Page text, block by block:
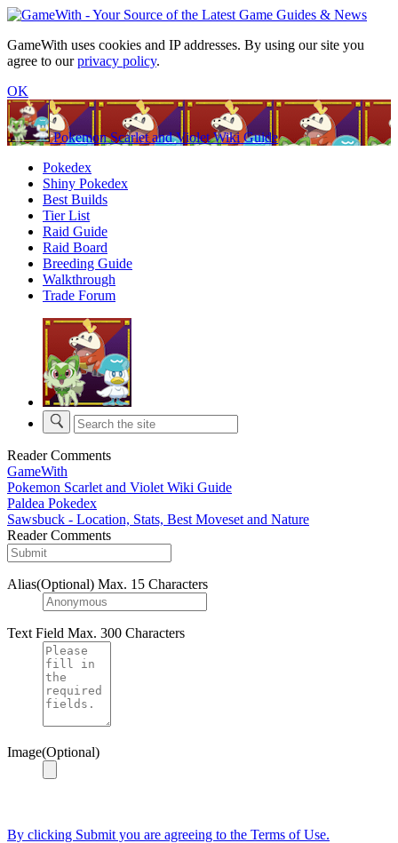
GameWith uses cookies and IP addresses. By using our site you
agree to ourprivacy policy.
OK
Pokemon Scarlet and Violet Wiki Guide
Pokedex
Shiny Pokedex
Best Builds
Tier List
Raid Guide
Raid Board
Breeding Guide
Walkthrough
Trade Forum
Reader Comments
GameWith
Pokemon Scarlet and Violet Wiki Guide
Paldea Pokedex
Sawsbuck - Location, Stats, Best Moveset and Nature
Reader Comments
Alias(Optional) Max. 15 Characters
Text Field Max. 300 Characters
Image(Optional)
By clicking Submit you are agreeing to the Terms of Use.